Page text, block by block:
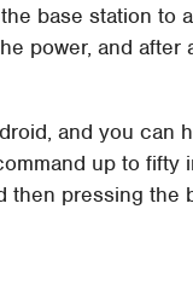
base station to
power, and after
and you can
up to fifty
then pressing the